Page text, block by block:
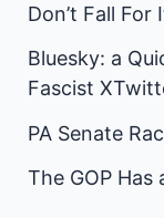
Don’t Fall For
Bluesky: a
Fascist
PA Senate
The GOP Has